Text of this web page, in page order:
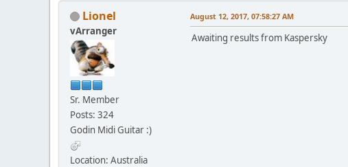
Lionel
vArranger
Sr. Member
Posts: 324
Godin Midi Guitar :)
Location: Australia
August 12, 2017, 07:58:27 AM
Awaiting results from Kaspersky